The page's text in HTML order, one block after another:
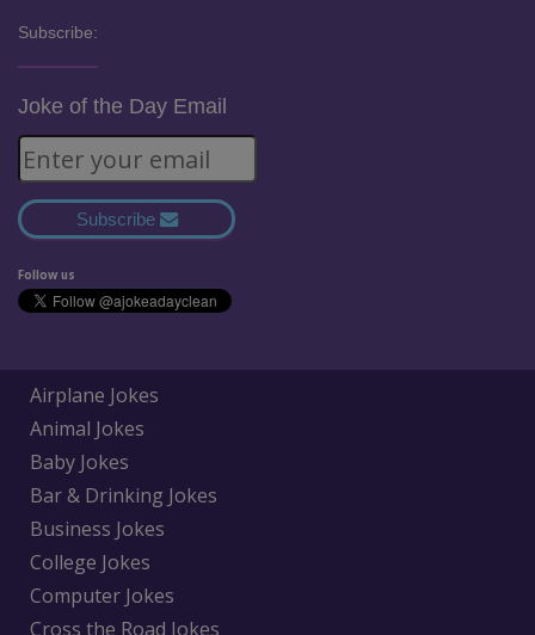
Subscribe:
Joke of the Day Email
Subscribe
Follow us
Airplane Jokes
Animal Jokes
Baby Jokes
Bar & Drinking Jokes
Business Jokes
College Jokes
Computer Jokes
Cross the Road Jokes